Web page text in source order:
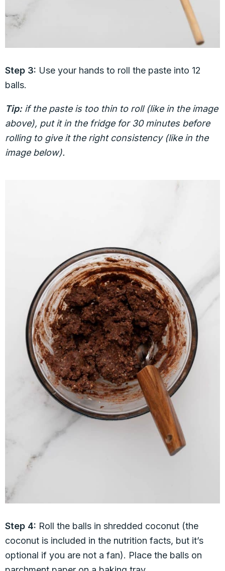
Step 3: Use your hands to roll the paste into 12
balls.
Tip:if the paste is too thin to roll (like in the image
above), put it in the fridge for 30 minutes before
rolling to give it the right consistency (like in the
image below).
Step 4: Roll the balls in shredded coconut (the
coconut is included in the nutrition facts, but it’s
optional if you are not a fan). Place the balls on